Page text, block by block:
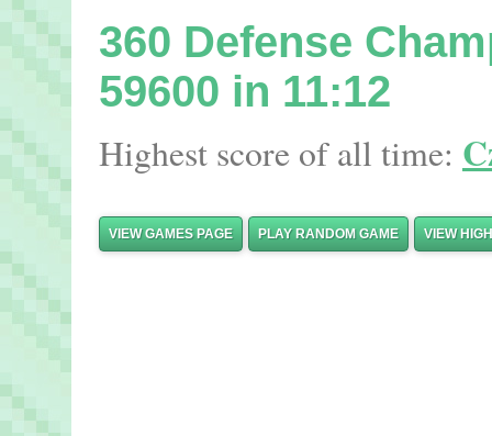
360 Defense
59600 in 11:12
Highest score of all time:
VIEW GAMES PAGE PLAY RANDOM GAME VIEW